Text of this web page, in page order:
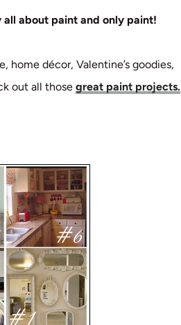
all about paint and only paint!
décor, Valentine’s goodies,
out all those great paint projects.